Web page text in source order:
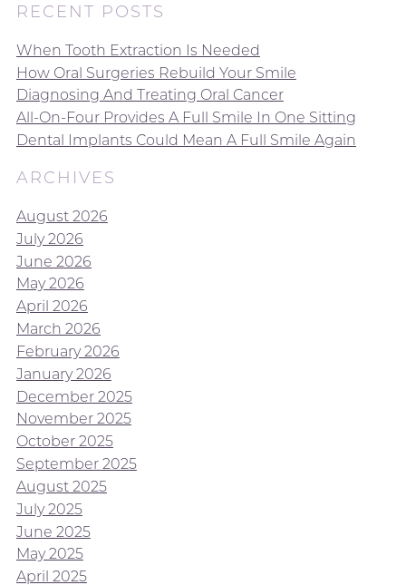
RECENT POSTS
When Tooth Extraction Is Needed
How Oral Surgeries Rebuild Your Smile
Diagnosing And Treating Oral Cancer
All-On-Four Provides A Full Smile In One Sitting
Dental Implants Could Mean A Full Smile Again
ARCHIVES
August 2026
July 2026
June 2026
May 2026
April 2026
March 2026
February 2026
January 2026
December 2025
November 2025
October 2025
September 2025
August 2025
July 2025
June 2025
May 2025
April 2025